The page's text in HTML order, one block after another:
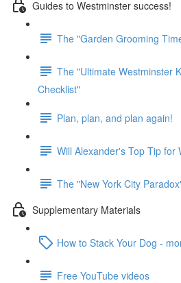
Guides to Westminster success!
The "Garden Grooming
The "Ultimate Westminster
Checklist"
Plan, plan, and plan again!
Will Alexander's Top Tip for
The "New York City
Supplementary Materials
How to Stack Your Dog -
Free YouTube videos